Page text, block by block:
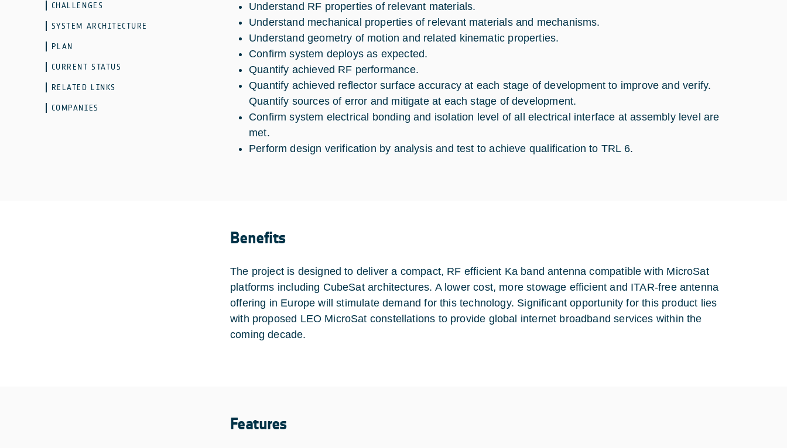
CHALLENGES
SYSTEM ARCHITECTURE
PLAN
CURRENT STATUS
RELATED LINKS
COMPANIES
Understand RF properties of relevant materials.
Understand mechanical properties of relevant materials and mechanisms.
Understand geometry of motion and related kinematic properties.
Confirm system deploys as expected.
Quantify achieved RF performance.
Quantify achieved reflector surface accuracy at each stage of development to improve and verify.
Quantify sources of error and mitigate at each stage of development.
Confirm system electrical bonding and isolation level of all electrical interface at assembly level are
met.
Perform design verification by analysis and test to achieve qualification to TRL 6.
Benefits
The project is designed to deliver a compact, RF efficient Ka band antenna compatible with MicroSat
platforms including CubeSat architectures. A lower cost, more stowage efficient and ITAR-free antenna
offering in Europe will stimulate demand for this technology. Significant opportunity for this product lies
with proposed LEO MicroSat constellations to provide global internet broadband services within the
coming decade.
Features